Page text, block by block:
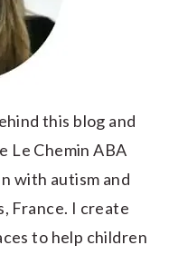
this blog and
Le Chemin ABA
with autism and
France. I create
to help children